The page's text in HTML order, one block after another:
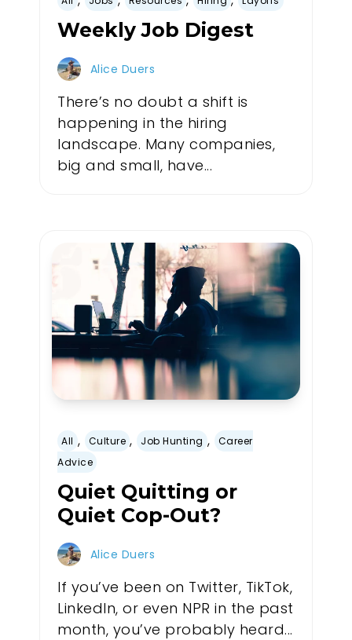
Weekly Job Digest
Alice Duers
There’s no doubt a shift is
happening in the hiring
landscape. Many companies,
big and small, have...
All , Culture , Job Hunting ,
Career
Advice
Quiet Quitting or
Quiet Cop-Out?
Alice Duers
If you’ve been on Twitter, TikTok,
LinkedIn, or even NPR in the past
month, you’ve probably heard...